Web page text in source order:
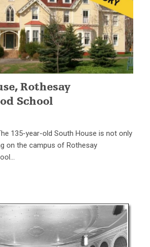
Rothesay
School
135-year-old South House is not only
on the campus of Rothesay